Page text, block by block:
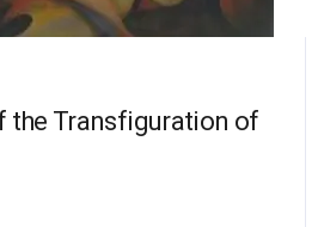
the Transfiguration of